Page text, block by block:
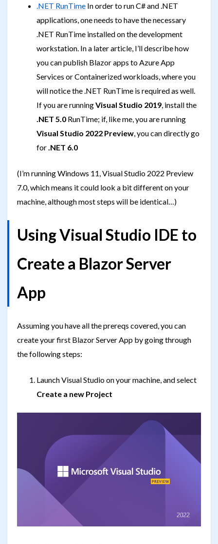
.NET RunTime In order to run C# and .NET
applications, one needs to have the necessary
.NET RunTime installed on the development
workstation. In a later article, I’ll describe how
you can publish Blazor apps to Azure App
Services or Containerized workloads, where you
will notice the .NET RunTime is required as well.
If you are runningVisual Studio 2019, install the
.NET 5.0 RunTime; if, like me, you are running
Visual Studio 2022 Preview, you can directly go
for.NET 6.0
(I’m running Windows 11, Visual Studio 2022 Preview
7.0, which means it could look a bit different on your
machine, although most steps will be identical…)
Using Visual Studio IDE to
Create a Blazor Server
App
Assuming you have all the prereqs covered, you can
create your first Blazor Server App by going through
the following steps:
Launch Visual Studio on your machine, and select
Create a new Project